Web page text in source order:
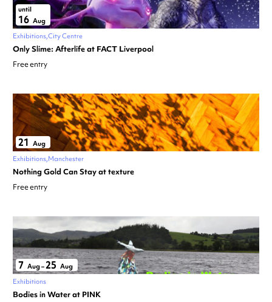
until
16 Aug
Exhibitions City Centre
Only Slime: Afterlife at FACT Liverpool
Free entry
21 Aug
Exhibitions Manchester
Nothing Gold Can Stay at texture
Free entry
7 Aug–25 Aug
Exhibitions
Bodies in Water at PINK